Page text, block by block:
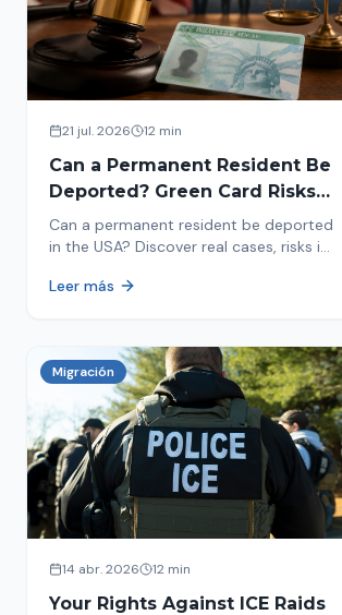
21 jul. 2026 12 min
Can a Permanent Resident Be
Deported? Green Card Risks
in 2026
Can a permanent resident be deported
in the USA? Discover real cases, risks in
card from immigration review. Act now!
Leer más
Migración
14 abr. 2026 12 min
Your Rights Against ICE Raids